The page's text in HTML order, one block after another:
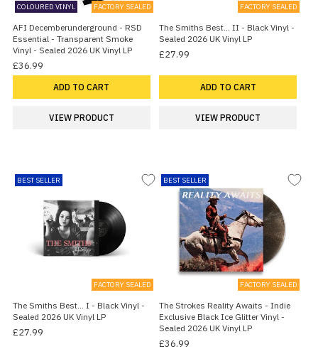
COLOURED VINYL FACTORY SEALED
AFI Decemberunderground - RSD
Essential - Transparent Smoke
Vinyl - Sealed 2026 UK Vinyl LP
£36.99
ADD TO CART
VIEW PRODUCT
FACTORY SEALED
The Smiths Best... II - Black Vinyl -
Sealed 2026 UK Vinyl LP
£27.99
ADD TO CART
VIEW PRODUCT
BEST SELLER
FACTORY SEALED
The Smiths Best... I - Black Vinyl -
Sealed 2026 UK Vinyl LP
£27.99
BEST SELLER
FACTORY SEALED
The Strokes Reality Awaits - Indie
Exclusive Black Ice Glitter Vinyl -
Sealed 2026 UK Vinyl LP
£36.99